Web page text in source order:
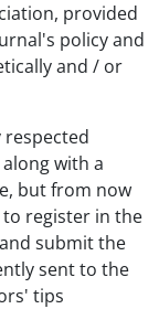
provided
policy and
and / or
with a
but from now
register in the
submit the
sent to the
tips